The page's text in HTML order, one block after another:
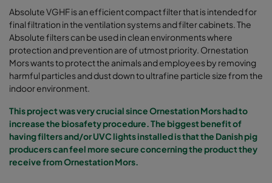
Absolute VGHF is an efficient compact filter that is intended for
final filtration in the ventilation systems and filter cabinets. The
Absolute filters can be used in clean environments where
protection and prevention are of utmost priority. Ornestation
Mors wants to protect the animals and employees by removing
harmful particles and dust down to ultrafine particle size from the
indoor environment.
This project was very crucial since Ornestation Mors had to
increase the biosafety procedure. The biggest benefit of
having filters and/or UVC lights installed is that the Danish pig
producers can feel more secure concerning the product they
receive from Ornestation Mors.